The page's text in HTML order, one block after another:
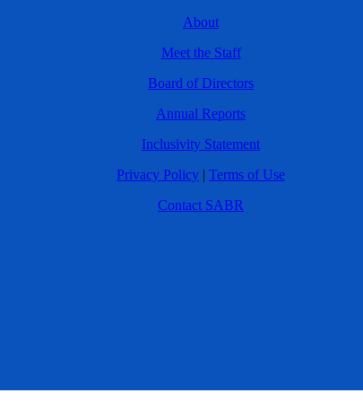
About
Meet the Staff
Board of Directors
Annual Reports
Inclusivity Statement
Privacy Policy | Terms of Use
Contact SABR